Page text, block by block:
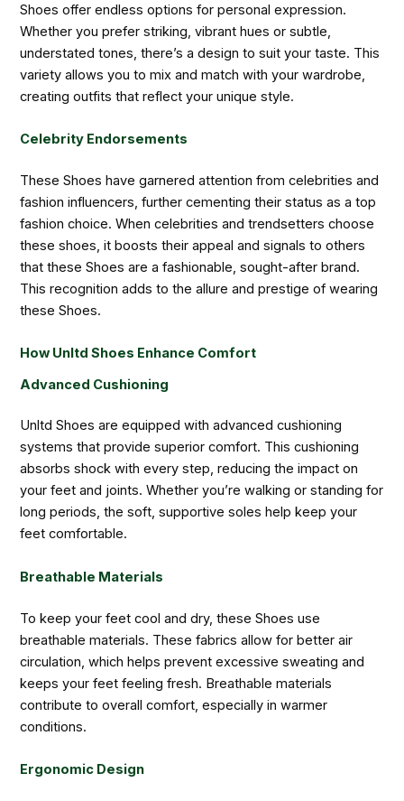
Shoes offer endless options for personal expression.
Whether you prefer striking, vibrant hues or subtle,
understated tones, there’s a design to suit your taste. This
variety allows you to mix and match with your wardrobe,
creating outfits that reflect your unique style.
Celebrity Endorsements
These Shoes have garnered attention from celebrities and
fashion influencers, further cementing their status as a top
fashion choice. When celebrities and trendsetters choose
these shoes, it boosts their appeal and signals to others
that these Shoes are a fashionable, sought-after brand.
This recognition adds to the allure and prestige of wearing
these Shoes.
How Unltd Shoes Enhance Comfort
Advanced Cushioning
Unltd Shoes are equipped with advanced cushioning
systems that provide superior comfort. This cushioning
absorbs shock with every step, reducing the impact on
your feet and joints. Whether you’re walking or standing for
long periods, the soft, supportive soles help keep your
feet comfortable.
Breathable Materials
To keep your feet cool and dry, these Shoes use
breathable materials. These fabrics allow for better air
circulation, which helps prevent excessive sweating and
keeps your feet feeling fresh. Breathable materials
contribute to overall comfort, especially in warmer
conditions.
Ergonomic Design